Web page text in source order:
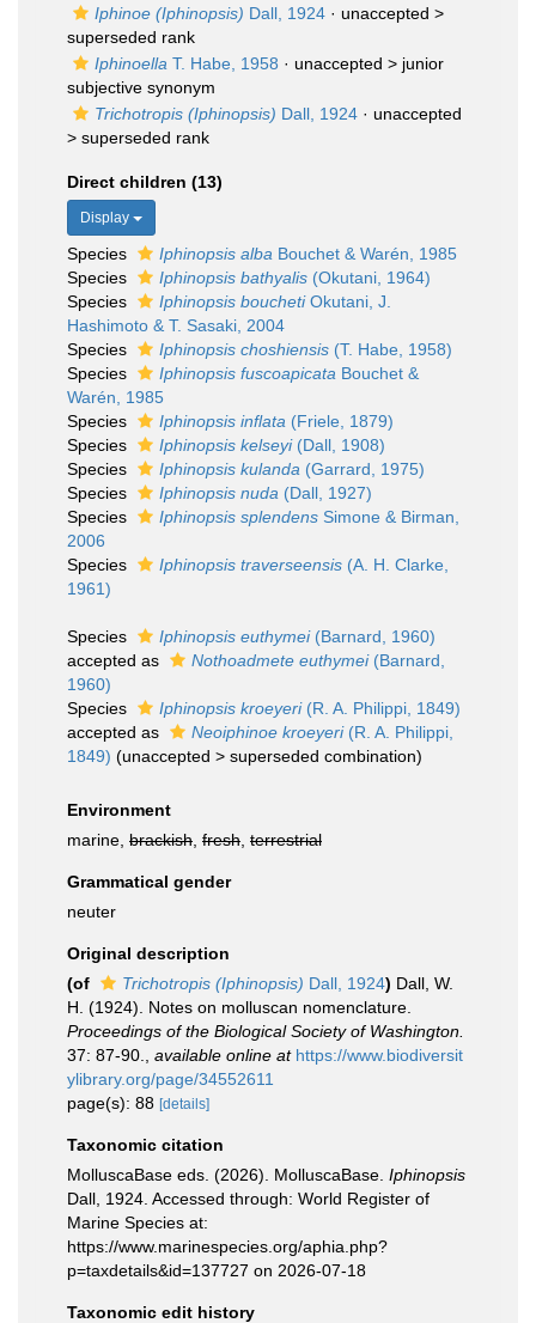
Iphinoe (Iphinopsis) Dall, 1924 · unaccepted >
superseded rank
Iphinoella T. Habe, 1958 · unaccepted > junior
subjective synonym
Trichotropis (Iphinopsis) Dall, 1924 · unaccepted
> superseded rank
Direct children (13)
Display
Species Iphinopsis alba Bouchet & Warén, 1985
Species
Iphinopsis bathyalis (Okutani, 1964)
Species
Iphinopsis bouchetiOkutani, J.
Hashimoto & T. Sasaki, 2004
Species
Iphinopsis choshiensis (T. Habe, 1958)
Species
Iphinopsis fuscoapicata Bouchet &
Warén, 1985
Species
Iphinopsis inflata (Friele, 1879)
Species
Iphinopsis kelseyi(Dall, 1908)
Species
Iphinopsis kulanda (Garrard, 1975)
Species
Iphinopsis nuda (Dall, 1927)
Species
Iphinopsis splendens Simone & Birman,
2006
Species
Iphinopsis traverseensis (A. H. Clarke,
1961)
Species Iphinopsis euthymei(Barnard, 1960)
accepted as
Nothoadmete euthymei(Barnard,
1960)
Species
Iphinopsis kroeyeri(R. A. Philippi, 1849)
accepted as
Neoiphinoe kroeyeri(R. A. Philippi,
1849) (unaccepted > superseded combination)
Environment
marine, brackish fresh terrestrial
Grammatical gender
neuter
Original description
(of
Trichotropis (Iphinopsis) Dall, 1924) Dall, W.
H. (1924). Notes on molluscan nomenclature.
Proceedings of the Biological Society of Washington.
37: 87-90.
available online at https://www.biodiversit
ylibrary.org/page/34552611
page(s): 88 [details]
Taxonomic citation
MolluscaBase eds. (2026). MolluscaBase. Iphinopsis
Dall, 1924. Accessed through: World Register of
Marine Species at:
https://www.marinespecies.org/aphia.php?
p=taxdetails&id=137727 on 2026-07-18
Taxonomic edit history